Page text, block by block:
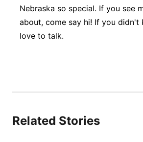
Nebraska so special. If you see
about, come say hi! If you didn't
love to talk.
Related Stories